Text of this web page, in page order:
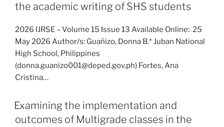
the academic writing of SHS students
2026 IJRSE – Volume 15 Issue 13 Available Online: 25
May 2026 Author/s: Guañizo, Donna B.* Juban National
High School, Philippines
(donna.guanizo001@deped.gov.ph) Fortes, Ana
Cristina…
Examining the implementation and
outcomes of Multigrade classes in the